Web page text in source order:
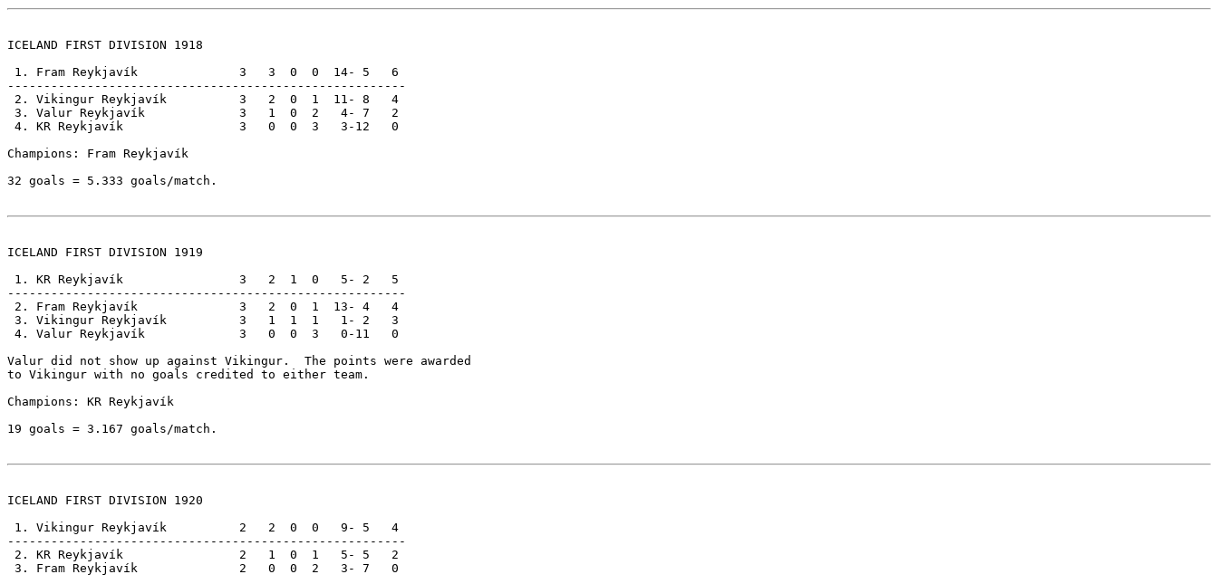
ICELAND FIRST DIVISION 1918
1. Fram Reykjavík              3   3  0  0  14- 5   6
-------------------------------------------------------
2. Vikingur Reykjavík          3   2  0  1  11- 8   4
3. Valur Reykjavík             3   1  0  2   4- 7   2
4. KR Reykjavík                3   0  0  3   3-12   0
Champions: Fram Reykjavík
32 goals = 5.333 goals/match.
ICELAND FIRST DIVISION 1919
1. KR Reykjavík                3   2  1  0   5- 2   5
-------------------------------------------------------
2. Fram Reykjavík              3   2  0  1  13- 4   4
3. Vikingur Reykjavík          3   1  1  1   1- 2   3
4. Valur Reykjavík             3   0  0  3   0-11   0
Valur did not show up against Vikingur.  The points were awarded
to Vikingur with no goals credited to either team.
Champions: KR Reykjavík
19 goals = 3.167 goals/match.
ICELAND FIRST DIVISION 1920
1. Vikingur Reykjavík          2   2  0  0   9- 5   4
-------------------------------------------------------
2. KR Reykjavík                2   1  0  1   5- 5   2
3. Fram Reykjavík              2   0  0  2   3- 7   0